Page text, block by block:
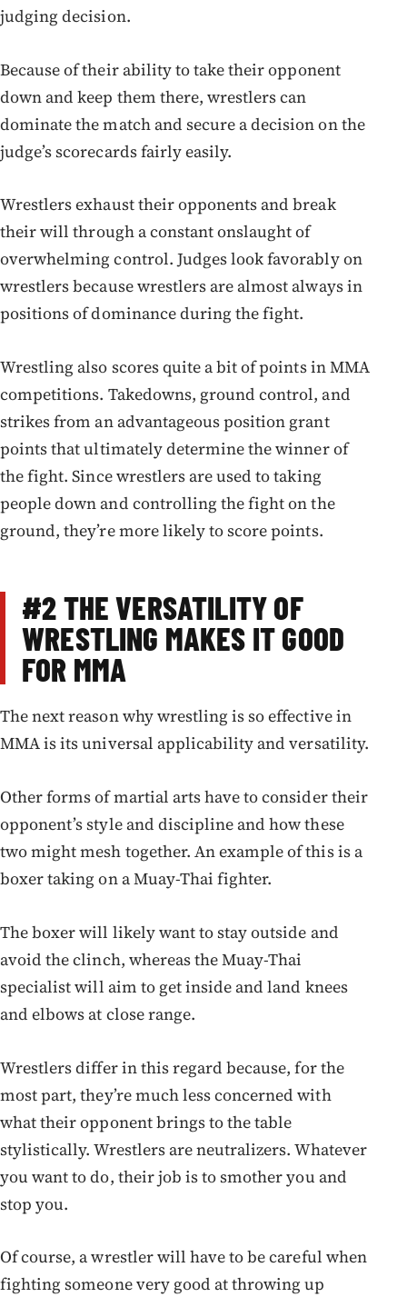
judging decision.
Because of their ability to take their opponent
down and keep them there, wrestlers can
dominate the match and secure a decision on the
judge’s scorecards fairly easily.
Wrestlers exhaust their opponents and break
their will through a constant onslaught of
overwhelming control. Judges look favorably on
wrestlers because wrestlers are almost always in
positions of dominance during the fight.
Wrestling also scores quite a bit of points in MMA
competitions. Takedowns, ground control, and
strikes from an advantageous position grant
points that ultimately determine the winner of
the fight. Since wrestlers are used to taking
people down and controlling the fight on the
ground, they’re more likely to score points.
#2THE VERSATILITY OF
WRESTLING MAKES IT GOOD
FOR MMA
The next reason why wrestling is so effective in
MMA is its universal applicability and versatility.
Other forms of martial arts have to consider their
opponent’s style and discipline and how these
two might mesh together. An example of this is a
boxer taking on a Muay-Thai fighter.
The boxer will likely want to stay outside and
avoid the clinch, whereas the Muay-Thai
specialist will aim to get inside and land knees
and elbows at close range.
Wrestlers differ in this regard because, for the
most part, they’re much less concerned with
what their opponent brings to the table
stylistically. Wrestlers are neutralizers. Whatever
you want to do, their job is to smother you and
stop you.
Of course, a wrestler will have to be careful when
fighting someone very good at throwing up